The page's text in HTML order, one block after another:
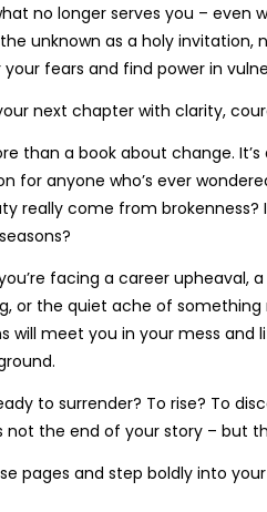
no longer serves you – even
unknown as a holy invitation,
your fears and find power in
next chapter with clarity,
than a book about change.
for anyone who’s ever
really come from brokenness?
facing a career upheaval,
or the quiet ache of
will meet you in your mess and
to surrender? To rise? To
not the end of your story – but
pages and step boldly into
Language Of Grace
R171.03 – R190.78Price
range:
R171.03
through
service! I had an issue with
and the customer support
resolved it quickly. Will definitely